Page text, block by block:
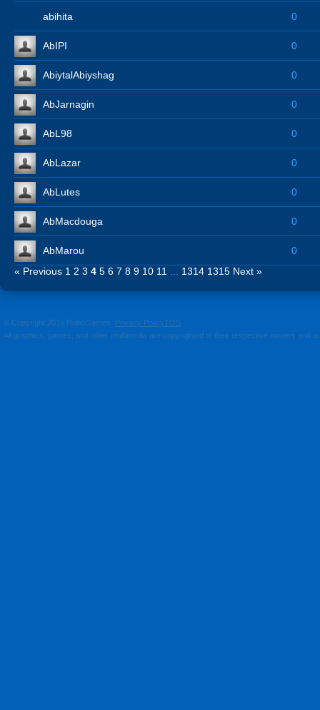
abihita 0
AbIPI 0
AbiytalAbiyshag 0
AbJarnagin 0
AbL98 0
AbLazar 0
AbLutes 0
AbMacdouga 0
AbMarou
0
« Previous 1 2 3 4 5 6 7 8 9 10 11 1314 1315 Next »
© Copyright 2016 RobbGames. Privacy PolicyTOS
All graphics, games, and other multimedia are copyrighted to their respective owners and